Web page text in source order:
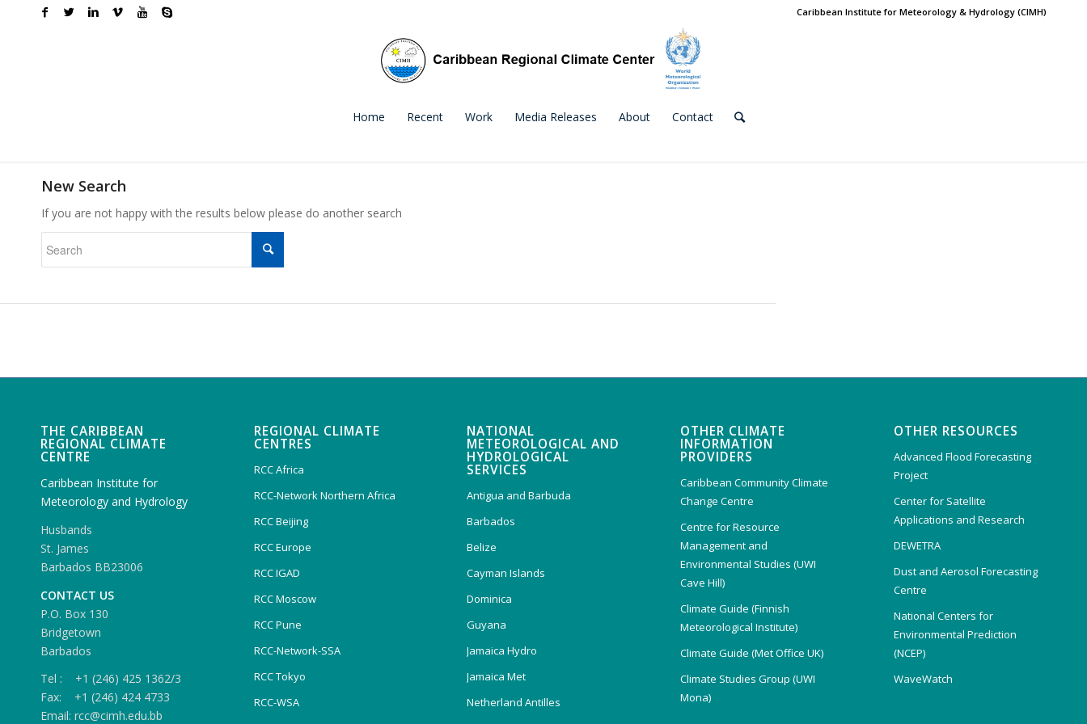
Caribbean Institute for Meteorology & Hydrology (CIMH)
Home Recent Work Media Releases About Contact
New Search
If you are not happy with the results below please do another search
THE CARIBBEAN
REGIONAL CLIMATE
CENTRE
Caribbean Institute for
Meteorology and Hydrology
Husbands
St. James
Barbados BB23006
CONTACT US
P.O. Box 130
Bridgetown
Barbados
Tel : +1 (246) 425 1362/3
Fax: +1 (246) 424 4733
Email: rcc@cimh.edu.bb
REGIONAL CLIMATE
CENTRES
RCC Africa
RCC-Network Northern Africa
RCC Beijing
RCC Europe
RCC IGAD
RCC Moscow
RCC Pune
RCC-Network-SSA
RCC Tokyo
RCC-WSA
NATIONAL
METEOROLOGICAL AND
HYDROLOGICAL
SERVICES
Antigua and Barbuda
Barbados
Belize
Cayman Islands
Dominica
Guyana
Jamaica Hydro
Jamaica Met
Netherland Antilles
OTHER CLIMATE
INFORMATION
PROVIDERS
Caribbean Community Climate
Change Centre
Centre for Resource
Management and
Environmental Studies (UWI
Cave Hill)
Climate Guide (Finnish
Meteorological Institute)
Climate Guide (Met Office UK)
Climate Studies Group (UWI
Mona)
OTHER RESOURCES
Advanced Flood Forecasting
Project
Center for Satellite
Applications and Research
DEWETRA
Dust and Aerosol Forecasting
Centre
National Centers for
Environmental Prediction
(NCEP)
WaveWatch